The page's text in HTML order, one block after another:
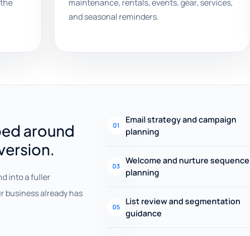
maintenance, rentals, events, gear, services,
and seasonal reminders.
around
into a fuller
business already has
01
Email strategy and campaign
planning
03
Welcome and nurture sequence
planning
05
List review and segmentation
guidance